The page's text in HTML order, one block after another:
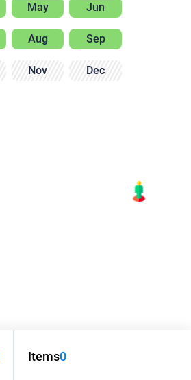
May Jun
Aug Sep
Nov Dec
Items0